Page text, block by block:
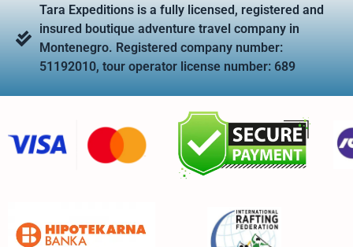
Tara Expeditions is a fully licensed, registered and
insured boutique adventure travel company in
Montenegro. Registered company number:
51192010, tour operator license number: 689